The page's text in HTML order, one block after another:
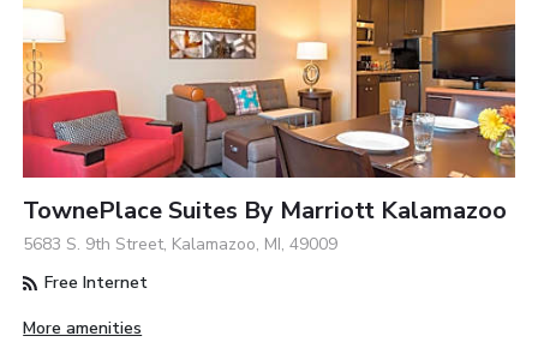
TownePlace Suites By Marriott Kalamazoo
5683 S. 9th Street, Kalamazoo, MI, 49009
Free Internet
More amenities